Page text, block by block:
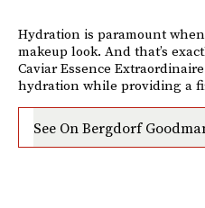
Hydration is paramount
makeup look. And that’s
Caviar Essence
hydration while providing a
See On Bergdorf